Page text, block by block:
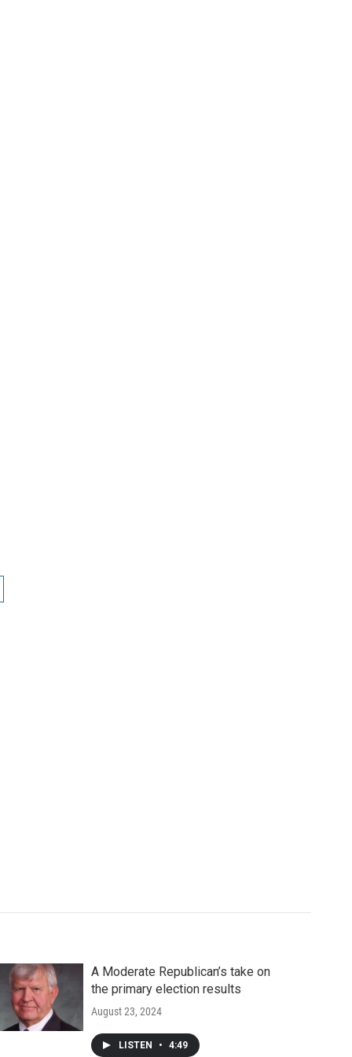
A Moderate Republican’s take on
the primary election results
August 23, 2024
LISTEN • 4:49